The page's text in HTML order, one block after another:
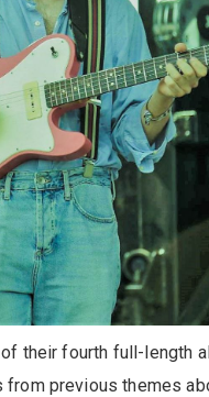
their fourth full-length
previous themes